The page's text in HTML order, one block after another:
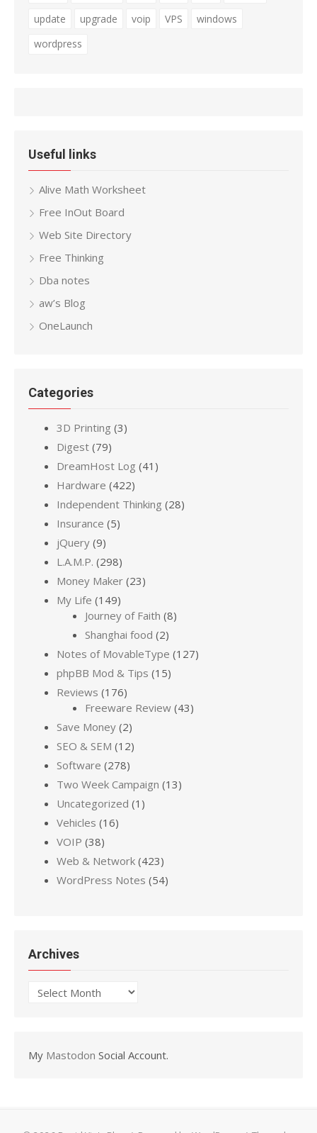
update
upgrade voip VPS
windows
wordpress
Useful links
Alive Math Worksheet
Free InOut Board
Web Site Directory
Free Thinking
Dba notes
aw’s Blog
OneLaunch
Categories
3D Printing (3)
Digest (79)
DreamHost Log (41)
Hardware (422)
Independent Thinking (28)
Insurance (5)
jQuery (9)
L.A.M.P. (298)
Money Maker (23)
My Life (149)
Journey of Faith (8)
Shanghai food (2)
Notes of MovableType (127)
phpBB Mod & Tips (15)
Reviews (176)
Freeware Review (43)
Save Money (2)
SEO & SEM (12)
Software (278)
Two Week Campaign (13)
Uncategorized (1)
Vehicles (16)
VOIP (38)
Web & Network (423)
WordPress Notes (54)
Archives
Archives
My Mastodon Social Account.